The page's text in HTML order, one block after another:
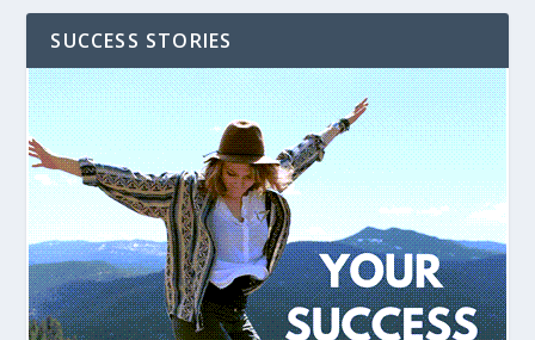
SUCCESS STORIES